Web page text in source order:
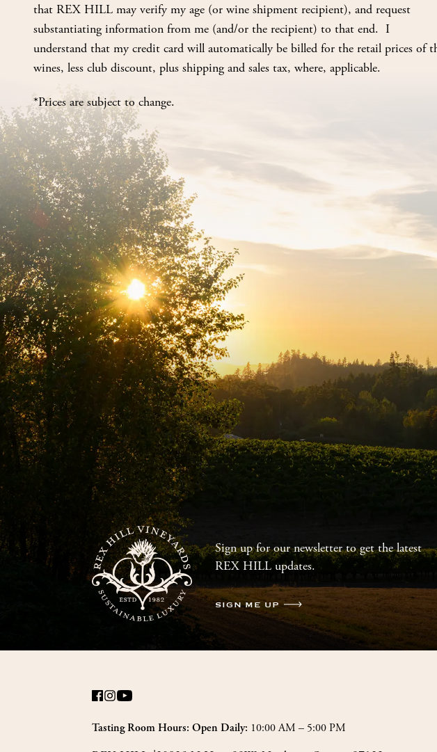
that REX HILL may verify my age (or wine shipment recipient), and request
substantiating information from me (and/or the recipient) to that end. I
understand that my credit card will automatically be billed for the retail prices of
wines, less club discount, plus shipping and sales tax, where, applicable.
*Prices are subject to change.
Sign up for our newsletter to get the latest
REX HILL updates.
SIGN ME UP
Tasting Room Hours: Open Daily: 10:00 AM – 5:00 PM